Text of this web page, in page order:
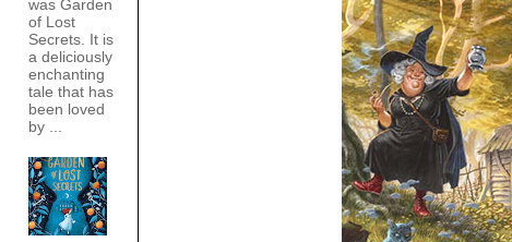
was Garden
of Lost
Secrets. It is
a deliciously
enchanting
tale that has
been loved
by ...